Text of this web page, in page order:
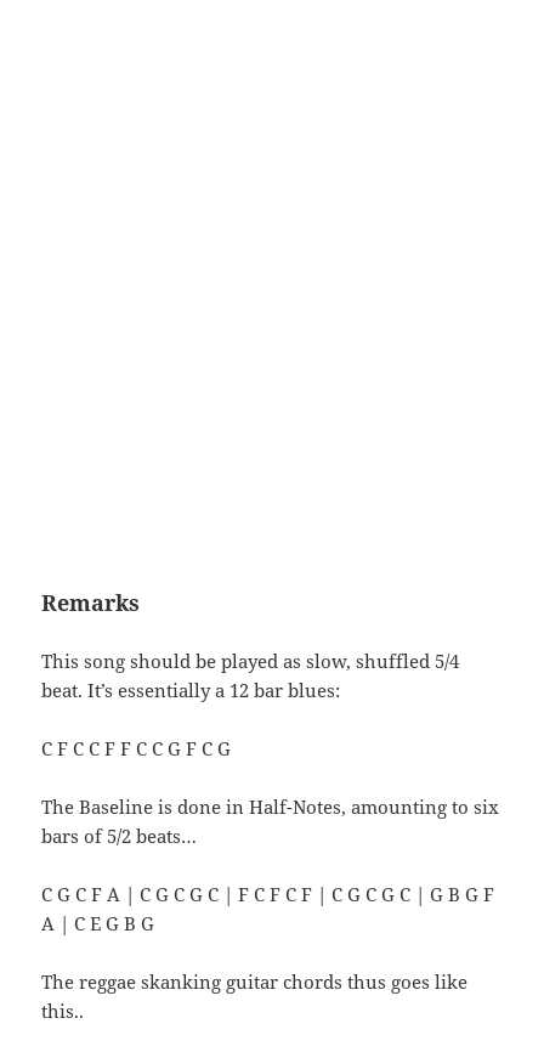
Remarks
This song should be played as slow, shuffled 5/4
beat. It’s essentially a 12 bar blues:
C F C C F F C C G F C G
The Baseline is done in Half-Notes, amounting to six
bars of 5/2 beats…
C G C F A | C G C G C | F C F C F | C G C G C | G B G F
A | C E G B G
The reggae skanking guitar chords thus goes like
this..